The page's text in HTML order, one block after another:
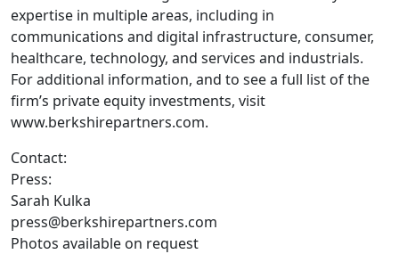
expertise in multiple areas, including in
communications and digital infrastructure, consumer,
healthcare, technology, and services and industrials.
For additional information, and to see a full list of the
firm’s private equity investments, visit
www.berkshirepartners.com.
Contact:
Press:
Sarah Kulka
press@berkshirepartners.com
Photos available on request